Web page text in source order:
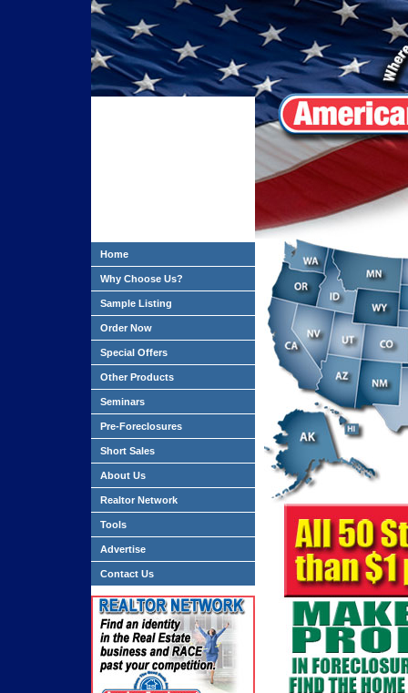
Home
Why Choose Us?
Sample Listing
Order Now
Special Offers
Other Products
Seminars
Pre-Foreclosures
Short Sales
About Us
Realtor Network
Tools
Advertise
Contact Us